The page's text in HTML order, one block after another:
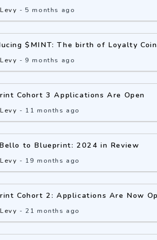
-5 months ago
$MINT: The birth of Loyalty
- 9 months ago
Cohort 3 Applications Are Open
- 11 months ago
to Blueprint: 2024 in Review
- 19 months ago
Cohort 2: Applications Are Now
- 21 months ago